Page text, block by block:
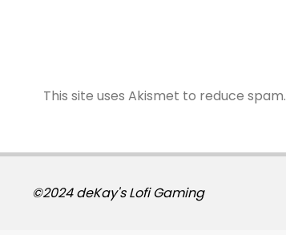
This site uses Akismet to reduce spam.
©2024 deKay's Lofi Gaming